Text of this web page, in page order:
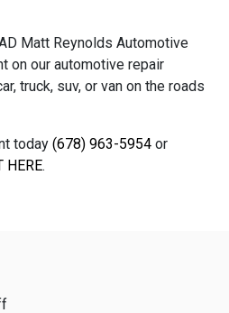
Matt Reynolds Automotive
on our automotive repair
truck, suv, or van on the roads
today (678) 963-5954 or
HERE.